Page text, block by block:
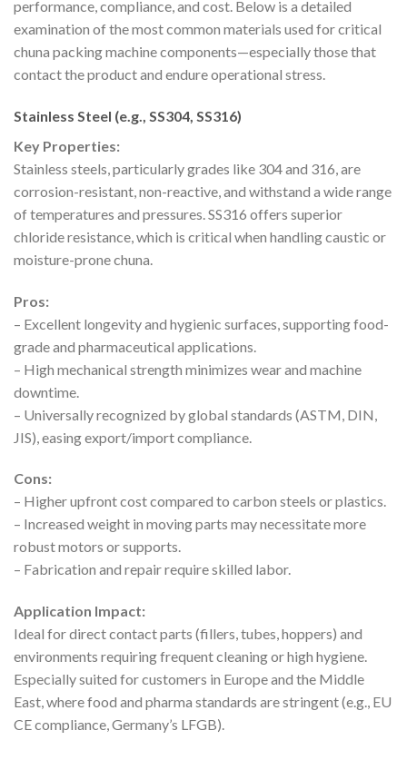
performance, compliance, and cost. Below is a detailed
examination of the most common materials used for critical
chuna packing machine components—especially those that
contact the product and endure operational stress.
Stainless Steel (e.g., SS304, SS316)
Key Properties:
Stainless steels, particularly grades like 304 and 316, are
corrosion-resistant, non-reactive, and withstand a wide range
of temperatures and pressures. SS316 offers superior
chloride resistance, which is critical when handling caustic or
moisture-prone chuna.
Pros:
– Excellent longevity and hygienic surfaces, supporting food-
grade and pharmaceutical applications.
– High mechanical strength minimizes wear and machine
downtime.
– Universally recognized by global standards (ASTM, DIN,
JIS), easing export/import compliance.
Cons:
– Higher upfront cost compared to carbon steels or plastics.
– Increased weight in moving parts may necessitate more
robust motors or supports.
– Fabrication and repair require skilled labor.
Application Impact:
Ideal for direct contact parts (fillers, tubes, hoppers) and
environments requiring frequent cleaning or high hygiene.
Especially suited for customers in Europe and the Middle
East, where food and pharma standards are stringent (e.g., EU
CE compliance, Germany’s LFGB).